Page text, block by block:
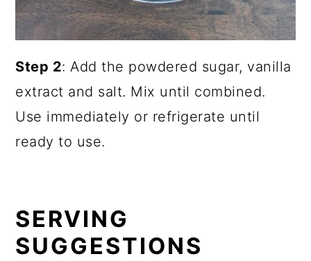
Step 2: Add the powdered sugar, vanilla
extract and salt. Mix until combined.
Use immediately or refrigerate until
ready to use.
SERVING
SUGGESTIONS